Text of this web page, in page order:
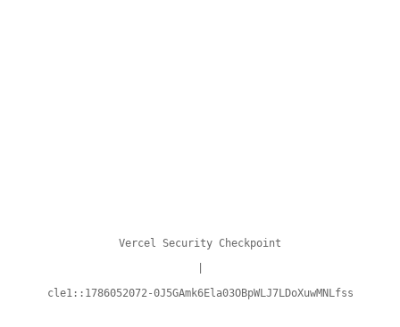
Vercel Security Checkpoint
cle1::1786052072-0J5GAmk6Ela03OBpWLJ7LDoXuwMNLfss